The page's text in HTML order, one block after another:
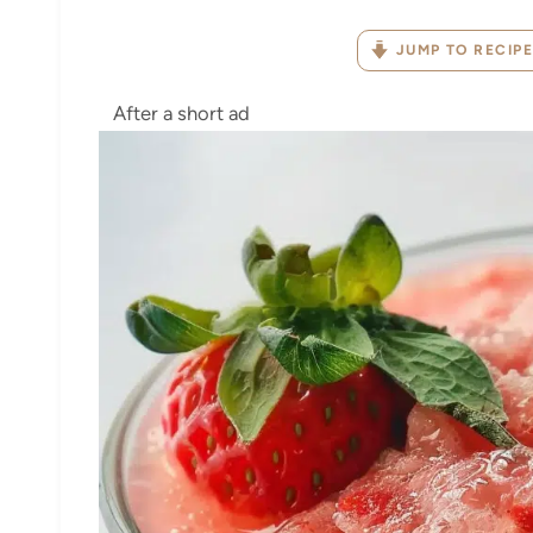
JUMP TO RECIPE
After a short ad